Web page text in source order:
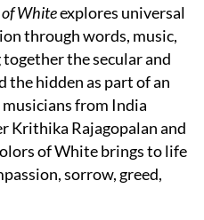
of Whiteexplores universal
through words, music,
the secular and
the hidden as part of an
from India
Krithika Rajagopalan and
of White brings to life
sorrow, greed,